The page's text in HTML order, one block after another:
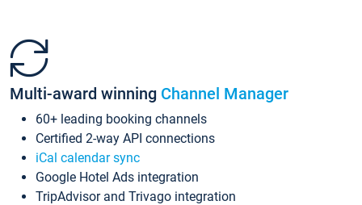
Multi-award winning Channel Manager
60+ leading booking channels
Certified 2-way API connections
iCal calendar sync
Google Hotel Ads integration
TripAdvisor and Trivago integration